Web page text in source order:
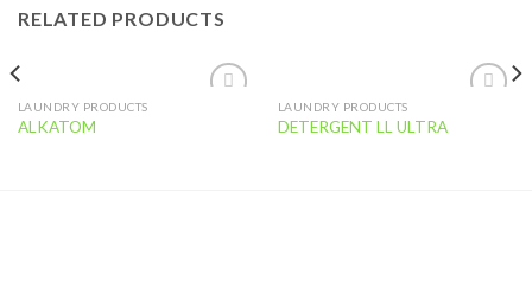
RELATED PRODUCTS
LAUNDRY PRODUCTS
ALKATOM
LAUNDRY PRODUCTS
DETERGENT LL ULTRA